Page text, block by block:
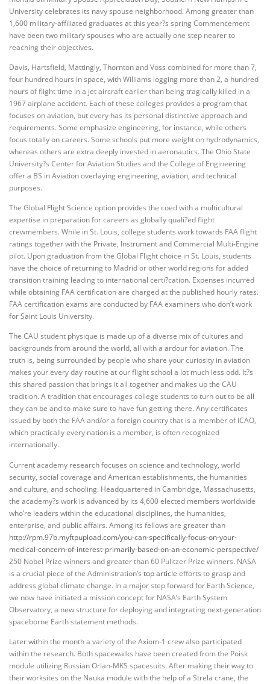
University celebrates its navy spouse neighborhood. Among greater than
1,600 military-affiliated graduates at this year?s spring Commencement
have been two military spouses who are actually one step nearer to
reaching their objectives.
Davis, Hartsfield, Mattingly, Thornton and Voss combined for more than 7,
four hundred hours in space, with Williams logging more than 2, a hundred
hours of flight time in a jet aircraft earlier than being tragically killed in a
1967 airplane accident. Each of these colleges provides a program that
focuses on aviation, but every has its personal distinctive approach and
requirements. Some emphasize engineering, for instance, while others
focus totally on careers. Some schools put more weight on hydrodynamics,
whereas others are extra deeply invested in aeronautics. The Ohio State
University?s Center for Aviation Studies and the College of Engineering
offer a BS in Aviation overlaying engineering, aviation, and technical
purposes.
The Global Flight Science option provides the coed with a multicultural
expertise in preparation for careers as globally quali?ed flight
crewmembers. While in St. Louis, college students work towards FAA flight
ratings together with the Private, Instrument and Commercial Multi-Engine
pilot. Upon graduation from the Global Flight choice in St. Louis, students
have the choice of returning to Madrid or other world regions for added
transition training leading to international certi?cation. Expenses incurred
while obtaining FAA certification are charged at the published hourly rates.
FAA certification exams are conducted by FAA examiners who don’t work
for Saint Louis University.
The CAU student physique is made up of a diverse mix of cultures and
backgrounds from around the world, all with a ardour for aviation. The
truth is, being surrounded by people who share your curiosity in aviation
makes your every day routine at our flight school a lot much less odd. It?s
this shared passion that brings it all together and makes up the CAU
tradition. A tradition that encourages college students to turn out to be all
they can be and to make sure to have fun getting there. Any certificates
issued by both the FAA and/or a foreign country that is a member of ICAO,
which practically every nation is a member, is often recognized
internationally.
Current academy research focuses on science and technology, world
security, social coverage and American establishments, the humanities
and culture, and schooling. Headquartered in Cambridge, Massachusetts,
the academy?s work is advanced by its 4,600 elected members worldwide
who’re leaders within the educational disciplines, the humanities,
enterprise, and public affairs. Among its fellows are greater than
http://rpm.97b.myftpupload.com/you-can-specifically-focus-on-your-
medical-concern-of-interest-primarily-based-on-an-economic-perspective/
250 Nobel Prize winners and greater than 60 Pulitzer Prize winners. NASA
is a crucial piece of the Administration’s top article efforts to grasp and
address global climate change. In a major step forward for Earth Science,
we now have initiated a mission concept for NASA’s Earth System
Observatory, a new structure for deploying and integrating next-generation
spaceborne Earth statement methods.
Later within the month a variety of the Axiom-1 crew also participated
within the research. Both spacewalks have been created from the Poisk
module utilizing Russian Orlan-MKS spacesuits. After making their way to
their worksites on the Nauka module with the help of a Strela crane, the